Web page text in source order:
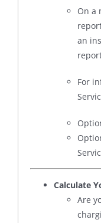
On a
an
For
Calculate
Are